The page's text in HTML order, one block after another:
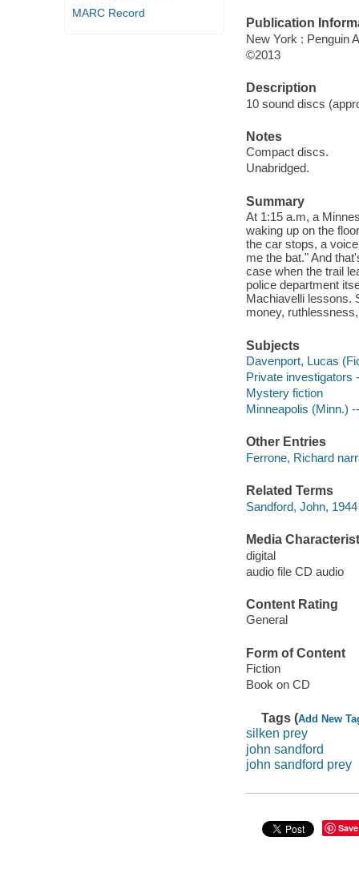
MARC Record
Publication
New York : Penguin
©2013
Description
10 sound discs
Notes
Compact discs.
Unabridged.
Summary
At 1:15 a.m, a
waking up on the
the car stops, a
me the bat." And
case when the trail
police department
Machiavelli lessons.
money,
Subjects
Davenport, Lucas
Private investigators
Mystery fiction
Minneapolis (Minn.)
Other Entries
Ferrone, Richard
Related Terms
Sandford, John,
Media
digital
audio file CD audio
Content Rating
General
Form of Content
Fiction
Book on CD
Tags (Add New
silken prey
john sandford
john sandford prey
Save